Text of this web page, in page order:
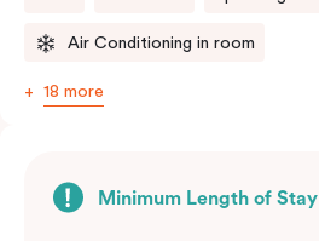
Air Conditioning in room
18 more
Minimum Length of